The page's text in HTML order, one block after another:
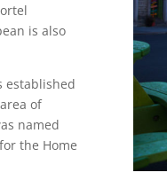
is also
established
of
named
the Home